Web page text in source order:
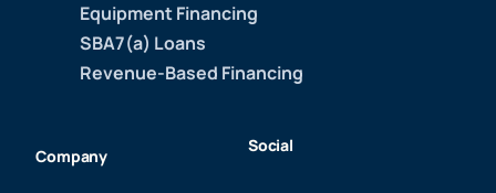
Equipment Financing
SBA7(a) Loans
Revenue-Based Financing
Company
Social